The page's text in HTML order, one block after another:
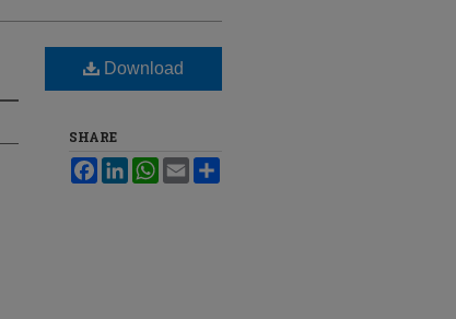
Download
SHARE
FacebookLinkedInWhatsApp
Email